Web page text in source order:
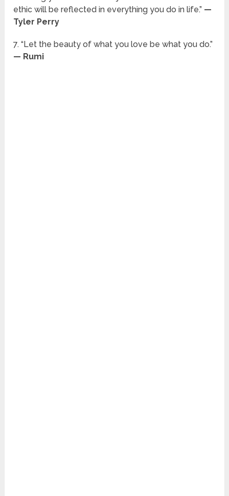
ethic will be reflected in everything you do in life.” —
Tyler Perry
7. “Let the beauty of what you love be what you do.”
— Rumi